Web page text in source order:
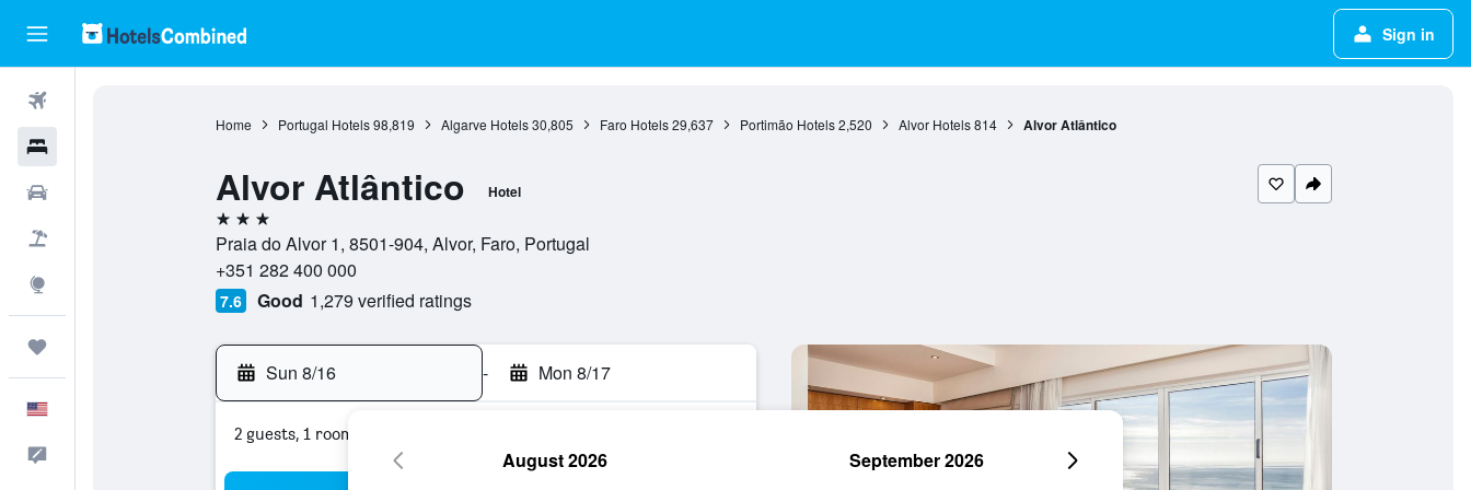
Sign in
Home Portugal Hotels 98,819 Algarve Hotels 30,805 Faro Hotels 29,637 Portimão Hotels 2,520 Alvor Hotels 814 Alvor Atlântico
Alvor Atlântico Hotel
3 stars
Praia do Alvor 1, 8501-904, Alvor, Faro, Portugal
+351 282 400 000
7.6 Good 1,279 verified ratings
Sun 8/16 - Mon 8/17
2 guests, 1 room
August 2026 September 2026